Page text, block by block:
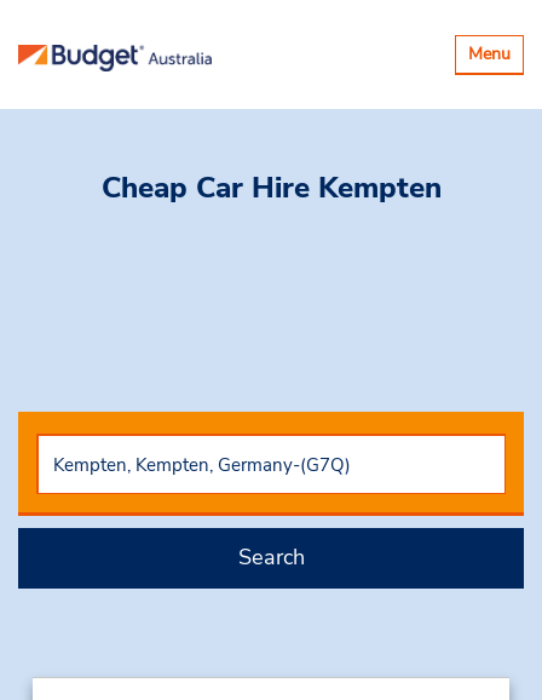
Toggle
Menu
Cheap Car Hire Kempten
Search